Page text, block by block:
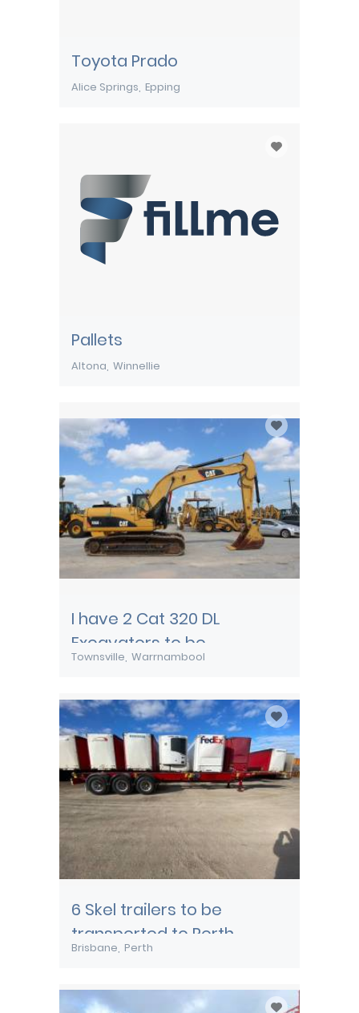
Toyota Prado
Alice Springs Epping
Pallets
Altona Winnellie
I have 2 Cat 320 DL
Excavators to be
transported from
Townsville Warrnambool
6 Skel trailers to be
transported to Perth
Brisbane Perth